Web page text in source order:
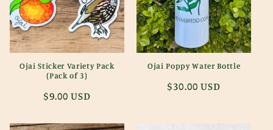
i
o
nOjai Sticker Variety Pack
(Pack of 3)
Regular
$9.00 USD
Ojai Poppy Water Bottle
Regular
$30.00 USD